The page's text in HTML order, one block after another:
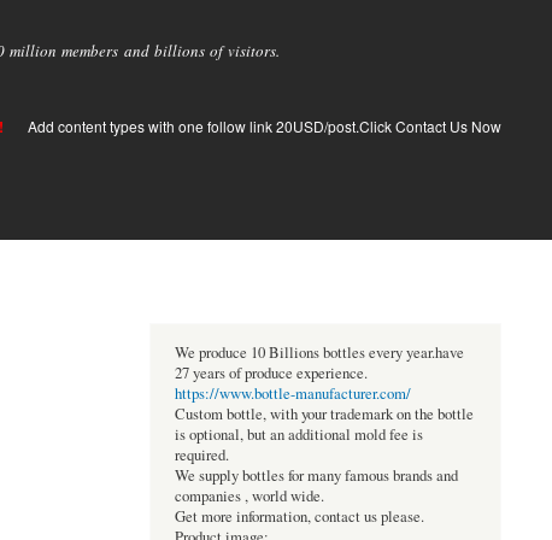
million members and billions of visitors.
Add content types with one follow link 20USD/post.Click Contact Us Now
We produce 10 Billions bottles every year.have
27 years of produce experience.
https://www.bottle-manufacturer.com/
Custom bottle, with your trademark on the bottle
is optional, but an additional mold fee is
required.
We supply bottles for many famous brands and
companies , world wide.
Get more information, contact us please.